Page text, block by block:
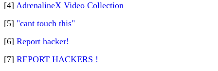
[4] AdrenalineX Video Collection
[5] "cant touch this"
[6] Report hacker!
[7] REPORT HACKERS !